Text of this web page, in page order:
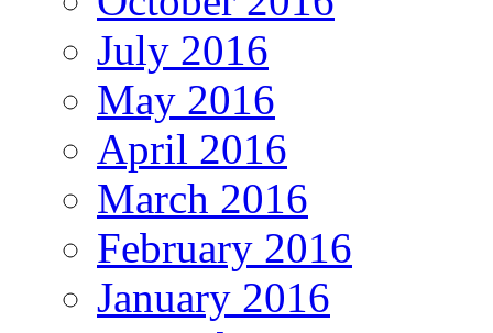
July 2016
May 2016
April 2016
March 2016
February 2016
January 2016